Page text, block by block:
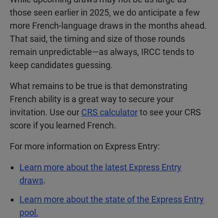
those seen earlier in 2025, we do anticipate a few
more French-language draws in the months ahead.
That said, the timing and size of those rounds
remain unpredictable—as always, IRCC tends to
keep candidates guessing.
What remains to be true is that demonstrating
French ability is a great way to secure your
invitation. Use our CRS calculatorto see your CRS
score if you learned French.
For more information on Express Entry:
Learn more about the latest Express Entry
draws.
Learn more about the state of the Express Entry
pool.